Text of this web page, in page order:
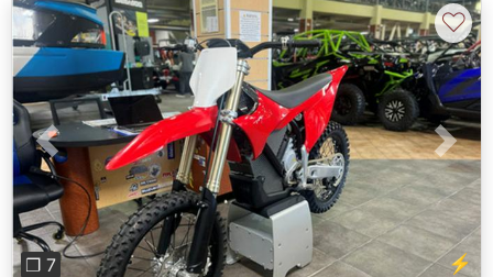
Previous Next
❐ 7 ⚡
♡